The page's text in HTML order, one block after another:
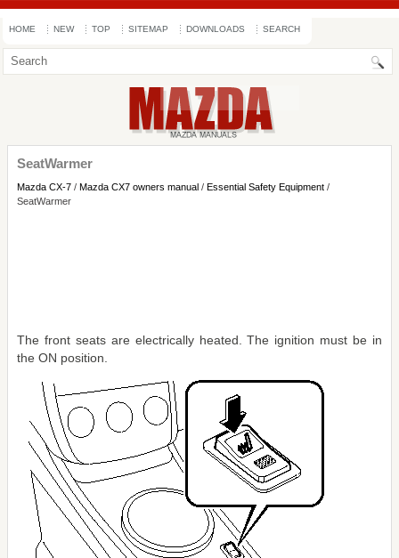
HOME NEW TOP SITEMAP DOWNLOADS SEARCH
SeatWarmer
Mazda CX-7 / Mazda CX7 owners manual / Essential Safety Equipment /
SeatWarmer
The front seats are electrically heated. The ignition must be in
the ON position.